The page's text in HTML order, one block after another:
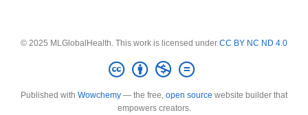
© 2025 MLGlobalHealth. This work is licensed under CC BY NC ND 4.0
Published with Wowchemy — the free, open source website builder that
empowers creators.